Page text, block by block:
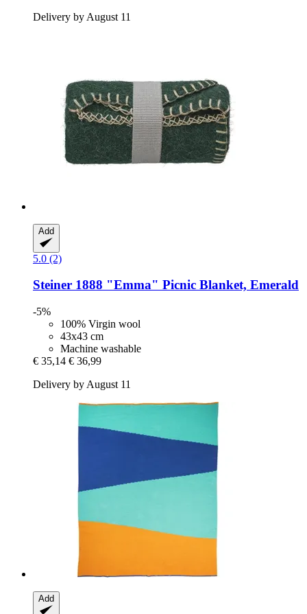
Delivery by August 11
Add
5.0 (2)
Steiner 1888 "Emma" Picnic Blanket, Emerald
-5%
100% Virgin wool
43x43 cm
Machine washable
€ 35,14 € 36,99
Delivery by August 11
Add